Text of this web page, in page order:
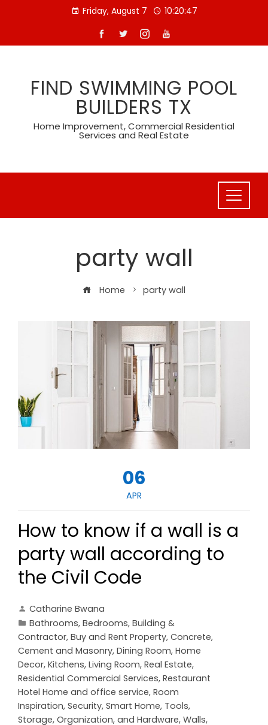
Friday, August 7 10:20:47
FIND SWIMMING POOL
BUILDERS TX
Home Improvement, Commercial Residential
Services and Real Estate
party wall
Home party wall
06
APR
How to know if a wall is a
party wall according to
the Civil Code
Catharine Bwana
Bathrooms, Bedrooms, Building &
Contractor, Buy and Rent Property, Concrete,
Cement and Masonry, Dining Room, Home
Decor, Kitchens, Living Room, Real Estate,
Residential Commercial Services, Restaurant
Hotel Home and office service, Room
Inspiration, Security, Smart Home, Tools,
Storage, Organization, and Hardware, Walls,